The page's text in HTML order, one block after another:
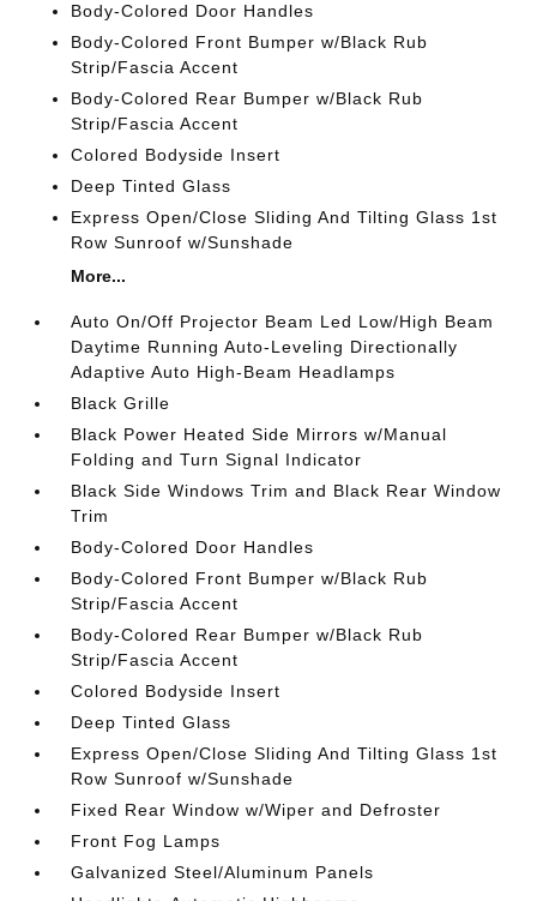
Body-Colored Door Handles
Body-Colored Front Bumper w/Black Rub
Strip/Fascia Accent
Body-Colored Rear Bumper w/Black Rub
Strip/Fascia Accent
Colored Bodyside Insert
Deep Tinted Glass
Express Open/Close Sliding And Tilting Glass 1st
Row Sunroof w/Sunshade
More...
Auto On/Off Projector Beam Led Low/High Beam
Daytime Running Auto-Leveling Directionally
Adaptive Auto High-Beam Headlamps
Black Grille
Black Power Heated Side Mirrors w/Manual
Folding and Turn Signal Indicator
Black Side Windows Trim and Black Rear Window
Trim
Body-Colored Door Handles
Body-Colored Front Bumper w/Black Rub
Strip/Fascia Accent
Body-Colored Rear Bumper w/Black Rub
Strip/Fascia Accent
Colored Bodyside Insert
Deep Tinted Glass
Express Open/Close Sliding And Tilting Glass 1st
Row Sunroof w/Sunshade
Fixed Rear Window w/Wiper and Defroster
Front Fog Lamps
Galvanized Steel/Aluminum Panels